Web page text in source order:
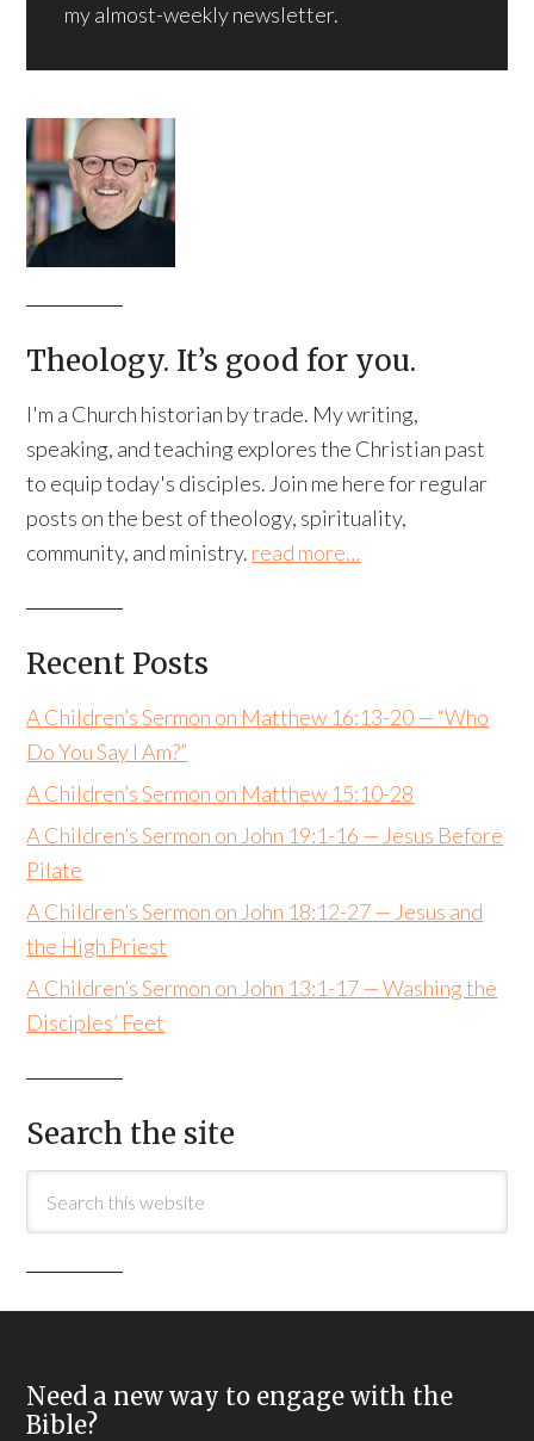
my almost-weekly newsletter.
Theology. It’s good for you.
I'm a Church historian by trade. My writing,
speaking, and teaching explores the Christian past
to equip today's disciples. Join me here for regular
posts on the best of theology, spirituality,
community, and ministry. read more…
Recent Posts
A Children’s Sermon on Matthew 16:13-20 — “Who
Do You Say I Am?”
A Children’s Sermon on Matthew 15:10-28
A Children’s Sermon on John 19:1-16 — Jesus Before
Pilate
A Children’s Sermon on John 18:12-27 — Jesus and
the High Priest
A Children’s Sermon on John 13:1-17 — Washing the
Disciples’ Feet
Search the site
Need a new way to engage with the
Bible?